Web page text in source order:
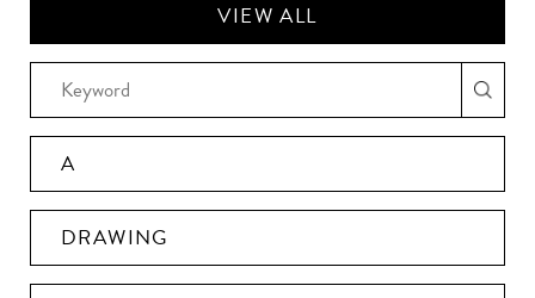
VIEW ALL
A
DRAWING